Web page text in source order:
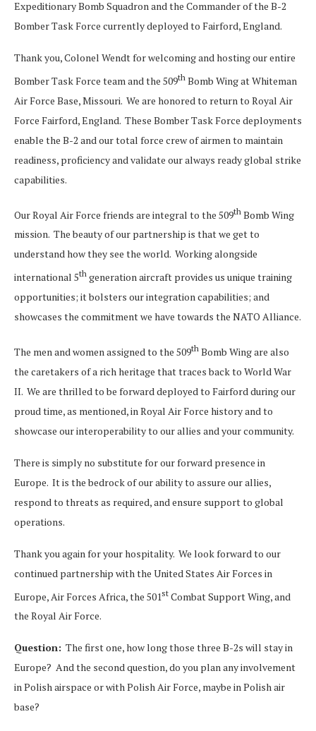
Expeditionary Bomb Squadron and the Commander of the B-2
Bomber Task Force currently deployed to Fairford, England.
Thank you, Colonel Wendt for welcoming and hosting our entire
Bomber Task Force team and the 509th Bomb Wing at Whiteman
Air Force Base, Missouri. We are honored to return to Royal Air
Force Fairford, England. These Bomber Task Force deployments
enable the B-2 and our total force crew of airmen to maintain
readiness, proficiency and validate our always ready global strike
capabilities.
Our Royal Air Force friends are integral to the 509th Bomb Wing
mission. The beauty of our partnership is that we get to
understand how they see the world. Working alongside
international 5th generation aircraft provides us unique training
opportunities; it bolsters our integration capabilities; and
showcases the commitment we have towards the NATO Alliance.
The men and women assigned to the 509th Bomb Wing are also
the caretakers of a rich heritage that traces back to World War
II. We are thrilled to be forward deployed to Fairford during our
proud time, as mentioned, in Royal Air Force history and to
showcase our interoperability to our allies and your community.
There is simply no substitute for our forward presence in
Europe. It is the bedrock of our ability to assure our allies,
respond to threats as required, and ensure support to global
operations.
Thank you again for your hospitality. We look forward to our
continued partnership with the United States Air Forces in
Europe, Air Forces Africa, the 501 st Combat Support Wing, and
the Royal Air Force.
Question: The first one, how long those three B-2s will stay in
Europe? And the second question, do you plan any involvement
in Polish airspace or with Polish Air Force, maybe in Polish air
base?